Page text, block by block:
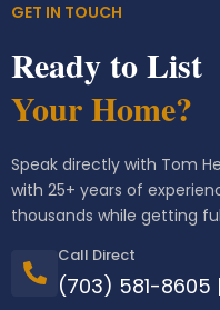
GET IN TOUCH
Ready to List
Your Home?
Speak directly with Tom
with 25+ years of
thousands while getting
Call Direct
(703) 581-8605 |